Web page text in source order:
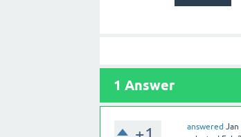
1 Answer
answered Jan